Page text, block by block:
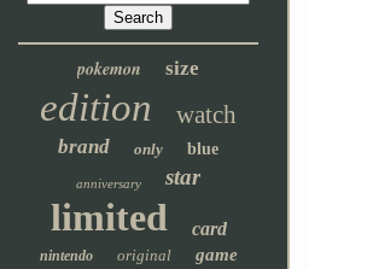
pokemon size
edition watch
brand only blue
anniversary star
limited card
nintendo original game